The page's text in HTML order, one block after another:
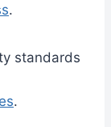
.
standards
.